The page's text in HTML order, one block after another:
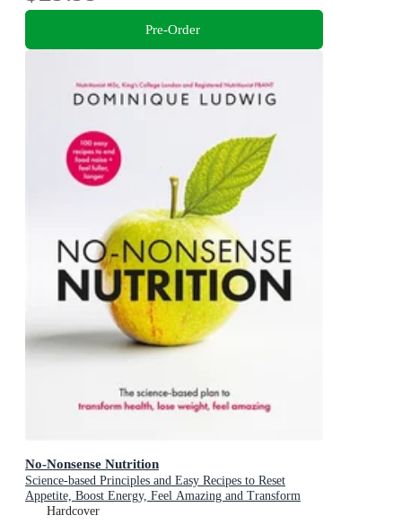
Pre-Order
No-Nonsense Nutrition
Science-based Principles and Easy Recipes to Reset
Appetite, Boost Energy, Feel Amazing and Transform
Your Health
Hardcover